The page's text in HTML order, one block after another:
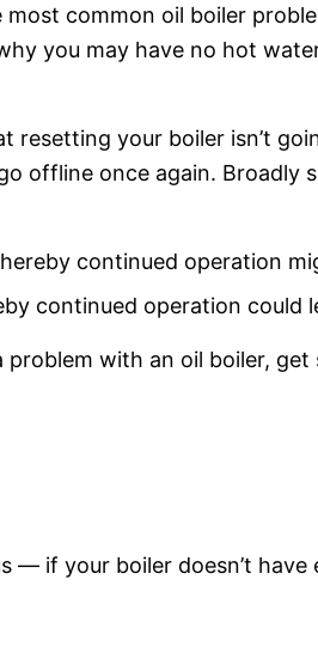
most common oil boiler
you may have no hot
resetting your boiler isn’t
offline once again. Broadly
continued operation
continued operation could
with an oil boiler, get
— if your boiler doesn’t have